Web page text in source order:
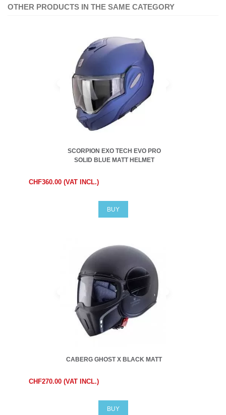
OTHER PRODUCTS IN THE SAME CATEGORY
SCORPION EXO TECH EVO PRO
SOLID BLUE MATT HELMET
CHF360.00 (VAT INCL.)
BUY
CABERG GHOST X BLACK MATT
CHF270.00 (VAT INCL.)
BUY